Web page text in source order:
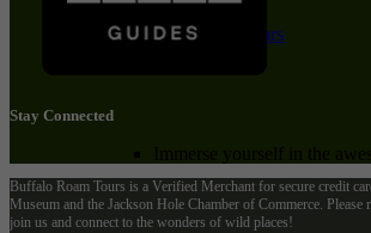
Yellowstone Day Tours
Stay Connected
Buffalo Roam Tours is a Verified Merchant for secure credit
Museum and the Jackson Hole Chamber of Commerce.
join us and connect to the wonders of wild places!